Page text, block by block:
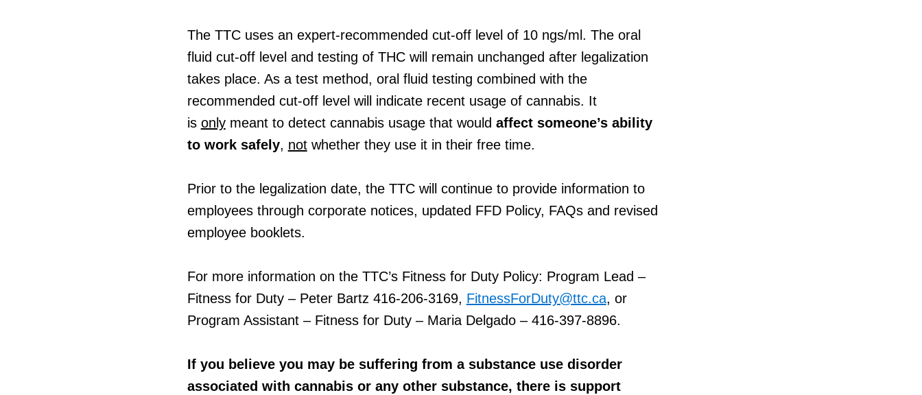
The TTC uses an expert-recommended cut-off level of 10 ngs/ml. The oral
fluid cut-off level and testing of THC will remain unchanged after legalization
takes place. As a test method, oral fluid testing combined with the
recommended cut-off level will indicate recent usage of cannabis. It
is onlymeant to detect cannabis usage that would affect someone’s ability
to work safely, notwhether they use it in their free time.
Prior to the legalization date, the TTC will continue to provide information to
employees through corporate notices, updated FFD Policy, FAQs and revised
employee booklets.
For more information on the TTC’s Fitness for Duty Policy: Program Lead –
Fitness for Duty – Peter Bartz 416-206-3169, FitnessForDuty@ttc.ca, or
Program Assistant – Fitness for Duty – Maria Delgado – 416-397-8896.
If you believe you may be suffering from a substance use disorder
associated with cannabis or any other substance, there is support